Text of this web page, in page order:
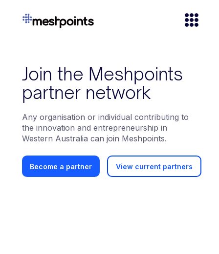
Join the Meshpoints
partner network
Any organisation or individual contributing to
the innovation and entrepreneurship in
Western Australia can join Meshpoints.
Become a partner View current partners